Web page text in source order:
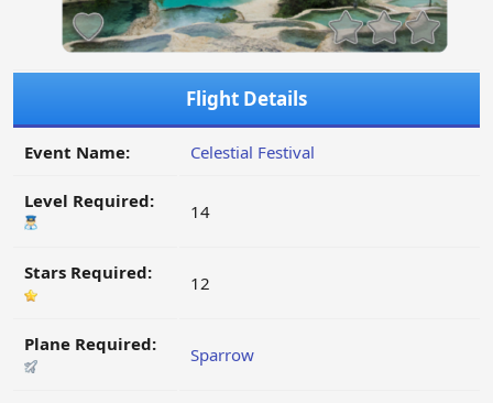
Flight Details
Event Name: Celestial Festival
Level Required: 14
Stars Required: 12
Plane Required: Sparrow